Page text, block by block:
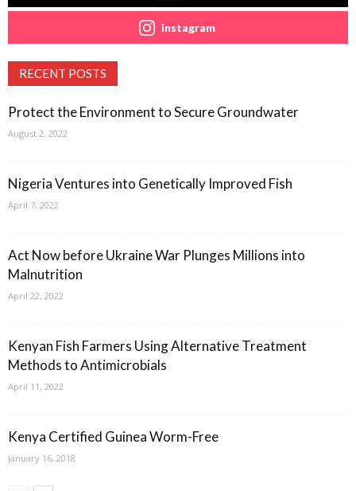
instagram
RECENT POSTS
Protect the Environment to Secure Groundwater
August 2, 2022
Nigeria Ventures into Genetically Improved Fish
April 7, 2022
Act Now before Ukraine War Plunges Millions into
Malnutrition
April 22, 2022
Kenyan Fish Farmers Using Alternative Treatment
Methods to Antimicrobials
April 11, 2022
Kenya Certified Guinea Worm-Free
January 16, 2018